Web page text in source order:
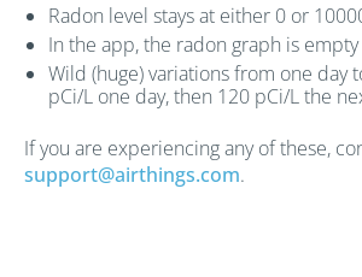
Radon level stays at either 0 or
In the app, the radon graph is empty
Wild (huge) variations from one day
pCi/L one day, then 120 pCi/L the
If you are experiencing any of these,
support@airthings.com.